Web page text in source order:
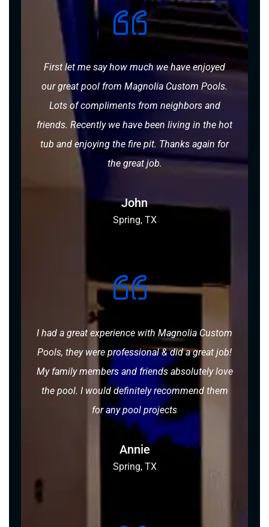
First let me say how much we have enjoyed
our great pool from Magnolia Custom Pools.
Lots of compliments from neighbors and
friends. Recently we have been living in the hot
tub and enjoying the fire pit. Thanks again for
the great job.
John
Spring, TX
I had a great experience with Magnolia Custom
Pools, they were professional & did a great job!
My family members and friends absolutely love
the pool. I would definitely recommend them
for any pool projects
Annie
Spring, TX